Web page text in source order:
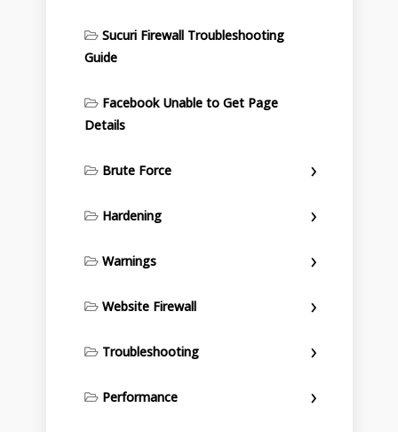
Sucuri Firewall Troubleshooting
Guide
Facebook Unable to Get Page
Details
Brute Force
Hardening
Warnings
Website Firewall
Troubleshooting
Performance